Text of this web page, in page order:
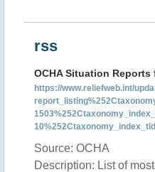
rss
OCHA Situation Reports
https://www.reliefweb.int/
Source: OCHA
Description: List of